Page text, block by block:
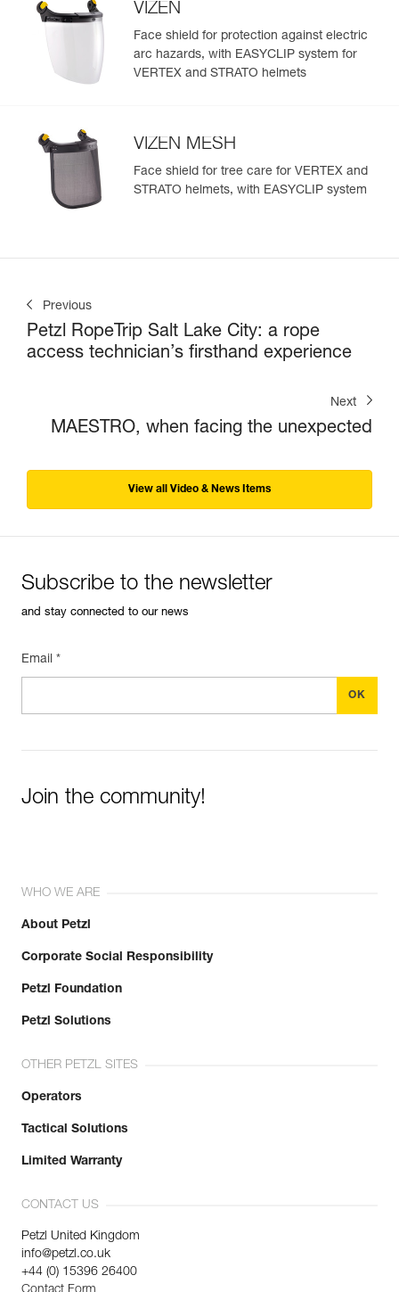
VIZEN
Face shield for protection against electric
arc hazards, with EASYCLIP system for
VERTEX and STRATO helmets
VIZEN MESH
Face shield for tree care for VERTEX and
STRATO helmets, with EASYCLIP system
Previous
Petzl RopeTrip Salt Lake City: a rope
access technician’s firsthand experience
Next
MAESTRO, when facing the unexpected
View all Video & News Items
Subscribe to the newsletter
and stay connected to our news
Email *
Join the community!
WHO WE ARE
About Petzl
Corporate Social Responsibility
Petzl Foundation
Petzl Solutions
OTHER PETZL SITES
Operators
Tactical Solutions
Limited Warranty
CONTACT US
Petzl United Kingdom
info@petzl.co.uk
+44 (0) 15396 26400